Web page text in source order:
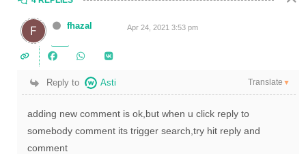
fhazal Apr 24, 2021 3:53 pm
Reply to Asti Translate ▼
adding new comment is ok,but when u click reply to
somebody comment its trigger search,try hit reply and
comment